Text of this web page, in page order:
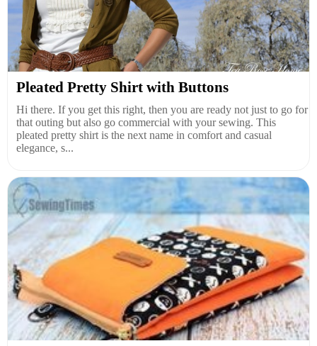
Pleated Pretty Shirt with Buttons
Hi there. If you get this right, then you are ready not just to go for
that outing but also go commercial with your sewing. This
pleated pretty shirt is the next name in comfort and casual
elegance, s...